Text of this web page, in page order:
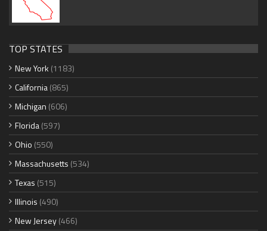
TOP STATES
New York (1183)
California(865)
Michigan (606)
Florida(597)
Ohio (550)
Massachusetts (534)
Texas (515)
Illinois (490)
New Jersey(466)